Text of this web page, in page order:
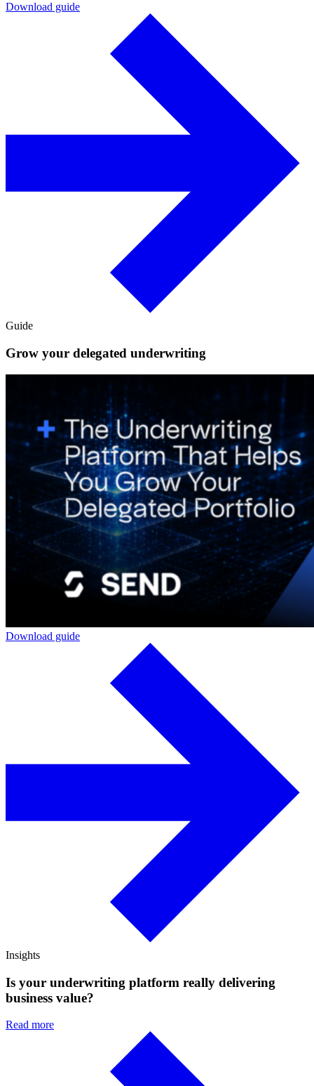
Download guide
Guide
Grow your delegated underwriting
Download guide
Insights
Is your underwriting platform really delivering
business value?
Read more